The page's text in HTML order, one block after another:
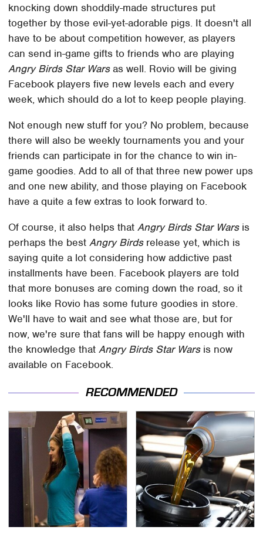
knocking down shoddily-made structures put
together by those evil-yet-adorable pigs. It doesn't all
have to be about competition however, as players
can send in-game gifts to friends who are playing
Angry Birds Star Warsas well. Rovio will be giving
Facebook players five new levels each and every
week, which should do a lot to keep people playing.
Not enough new stuff for you? No problem, because
there will also be weekly tournaments you and your
friends can participate in for the chance to win in-
game goodies. Add to all of that three new power ups
and one new ability, and those playing on Facebook
have a quite a few extras to look forward to.
Of course, it also helps thatAngry Birds Star Warsis
perhaps the bestAngry Birdsrelease yet, which is
saying quite a lot considering how addictive past
installments have been. Facebook players are told
that more bonuses are coming down the road, so it
looks like Rovio has some future goodies in store.
We'll have to wait and see what those are, but for
now, we're sure that fans will be happy enough with
the knowledge thatAngry Birds Star Warsis now
available on Facebook.
RECOMMENDED